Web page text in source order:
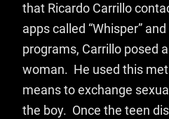
that Ricardo Carrillo
apps called “Whisper”
programs, Carrillo posed
woman. He used this
means to exchange
the boy. Once the teen